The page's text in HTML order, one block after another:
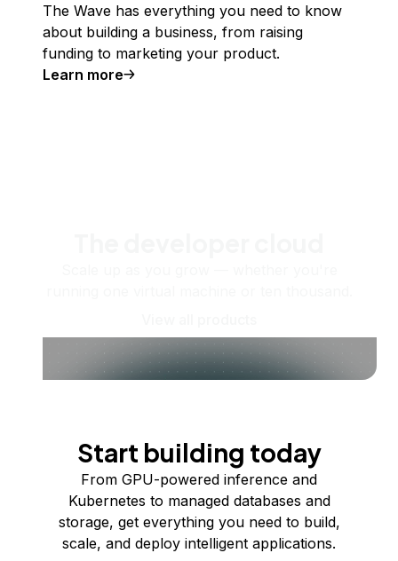
The Wave has everything you need to know
about building a business, from raising
funding to marketing your product.
Learn more
Start building today
From GPU-powered inference and
Kubernetes to managed databases and
storage, get everything you need to build,
scale, and deploy intelligent applications.